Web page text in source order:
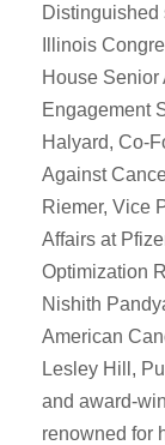
Illinois
House
Engagement
Halyard, Co-
Against
Riemer, Vice
Affairs at
Optimization
Nishith
American
Lesley Hill,
and award-
renowned for